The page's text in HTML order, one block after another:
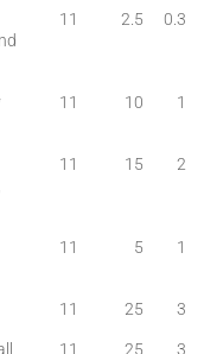
11 2.5 0.3
11 10 1
11 15 2
11 5 1
11 25
3
11 25 3